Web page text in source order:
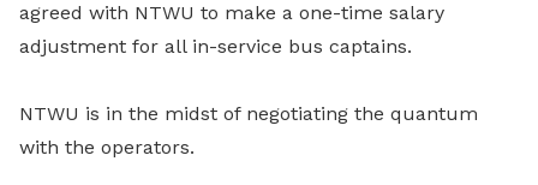
agreed with NTWU to make a one-time salary
adjustment for all in-service bus captains.
NTWU is in the midst of negotiating the quantum
with the operators.